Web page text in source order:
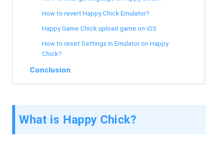
How to revert Happy Chick Emulator?
Happy Game Chick upload game on iOS
How to reset Settings in Emulator on Happy
Chick?
Conclusion
What is Happy Chick?